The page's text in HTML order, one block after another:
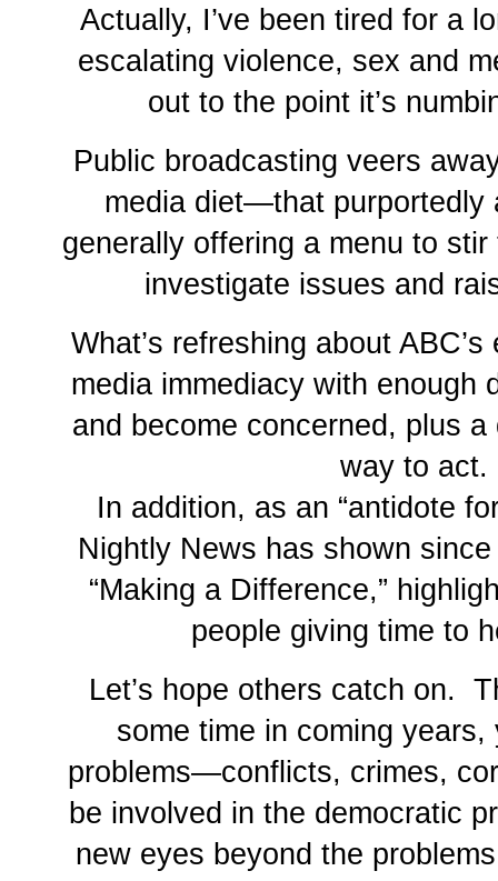
Actually, I’ve been tired for a
escalating violence, sex and
out to the point it’s
Public broadcasting veers
media diet—that
generally offering a menu to
investigate issues and
What’s refreshing about
media immediacy with enough
and become concerned, plus
way to act.
In addition, as an “antidote
Nightly News has shown
“Making a Difference,”
people giving time to
Let’s hope others catch on.
some time in coming
problems—conflicts, crimes,
be involved in the democratic
new eyes beyond the